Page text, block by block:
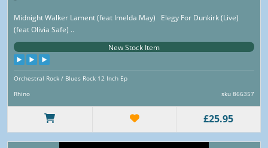
Midnight Walker Lament (feat Imelda May) Elegy For Dunkirk (Live)
(feat Olivia Safe) ..
New Stock Item
Orchestral Rock / Blues Rock 12 Inch Ep
Rhino
sku 866357
£25.95